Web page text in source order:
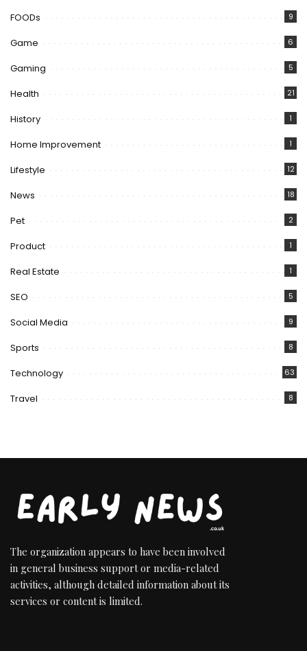
FOODs 9
Game 6
Gaming 5
Health 21
History 1
Home Improvement 1
Lifestyle 12
News 18
Pet 2
Product 1
Real Estate 1
SEO 5
Social Media 9
Sports 8
Technology 63
Travel 8
The organization appears to have been involved
in general business support or media-related
activities, although detailed information about its
services or content is limited.